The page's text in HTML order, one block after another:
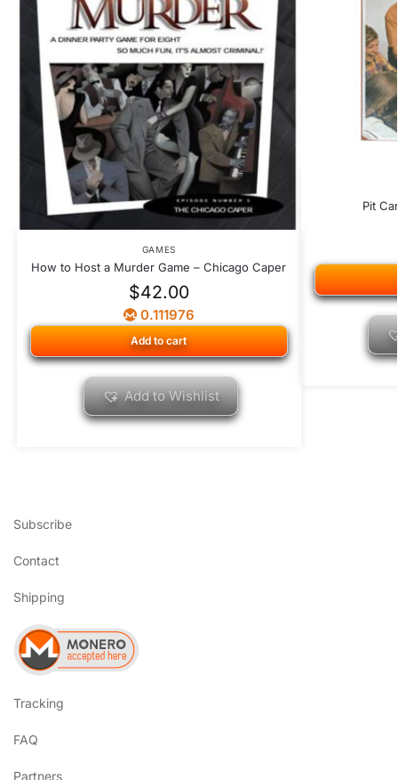
GAMES
How to Host a Murder Game – Chicago Caper
$42.00
0.111976
Add to cart
Add to Wishlist
Pit
Subscribe
Contact
Shipping
Tracking
FAQ
Partners